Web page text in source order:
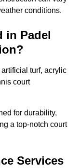
conditions.
in Padel
turf, acrylic
court
for durability,
a top-notch court
Services